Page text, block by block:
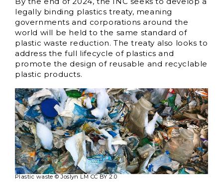
legally binding plastics treaty, meaning
governments and corporations around the
world will be held to the same standard of
plastic waste reduction. The treaty also looks to
address the full lifecycle of plastics and
promote the design of reusable and recyclable
plastic products.
Plastic waste © Joslyn LM CC BY 2.0